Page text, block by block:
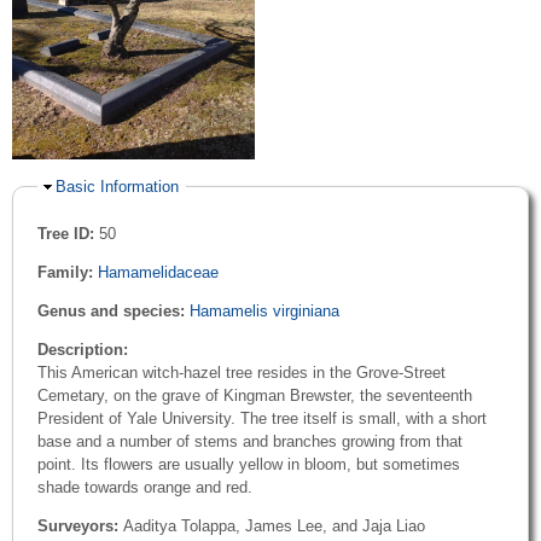
Hide
Basic Information
Tree ID: 50
Family: Hamamelidaceae
Genus and species: Hamamelis virginiana
Description:
This American witch-hazel tree resides in the Grove-Street
Cemetary, on the grave of Kingman Brewster, the seventeenth
President of Yale University. The tree itself is small, with a short
base and a number of stems and branches growing from that
point. Its flowers are usually yellow in bloom, but sometimes
shade towards orange and red.
Surveyors: Aaditya Tolappa, James Lee, and Jaja Liao